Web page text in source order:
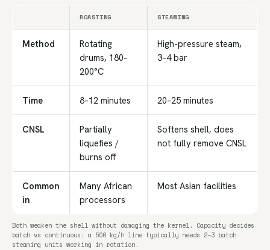
ROASTING STEAMING
Method
Rotating
drums, 180–
200°C
High-pressure steam,
3–4 bar
Time 8–12 minutes 20–25 minutes
CNSL
Partially
liquefies /
burns off
Softens shell, does
not fully remove CNSL
Common
in
Many African
processors
Most Asian facilities
Both weaken the shell without damaging the kernel. Capacity decides
batch vs continuous: a 500 kg/h line typically needs 2–3 batch
steaming units working in rotation.